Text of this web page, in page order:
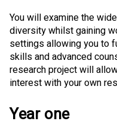
You will examine the
diversity whilst gaining
settings allowing you to
skills and advanced
research project will
interest with your own
Year one